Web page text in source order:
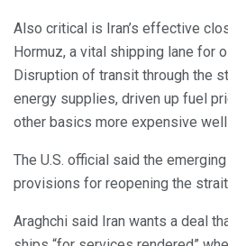
Also critical is Iran’s effective
Hormuz, a vital shipping lane for
Disruption of transit through the
energy supplies, driven up fuel
other basics more expensive
The U.S. official said the
provisions for reopening the
Araghchi said Iran wants a deal